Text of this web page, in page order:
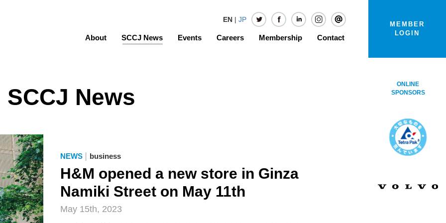
EN| JP
About SCCJ News Events Careers Membership Contact
MEMBER
LOGIN
SCCJ News
NEWS | business
H&M opened a new store in Ginza
Namiki Street on May 11th
May 15th, 2023
ONLINE
SPONSORS